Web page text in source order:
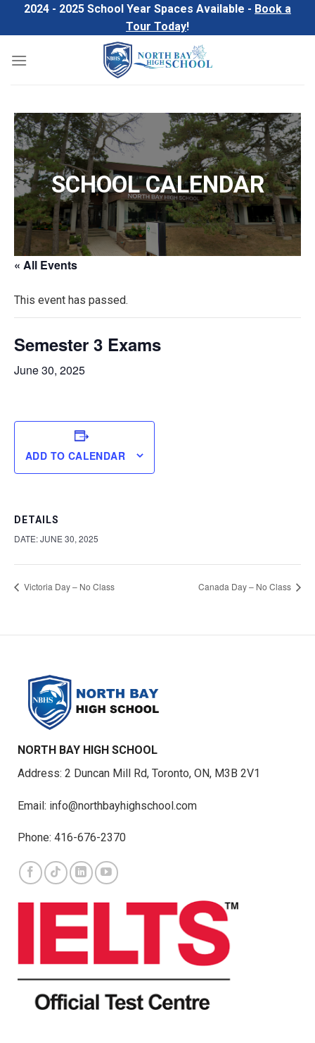
2024 - 2025 School Year Spaces Available - Book a
Tour Today!
SCHOOL CALENDAR
« All Events
This event has passed.
Semester 3 Exams
June 30, 2025
ADD TO CALENDAR
DETAILS
DATE:JUNE 30, 2025
Victoria Day – No Class Canada Day – No Class
NORTH BAY HIGH SCHOOL
Address: 2 Duncan Mill Rd, Toronto, ON, M3B 2V1
Email: info@northbayhighschool.com
Phone: 416-676-2370